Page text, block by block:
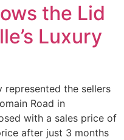
the Lid
Luxury
represented the sellers
Road in
with a sales price of
after just 3 months